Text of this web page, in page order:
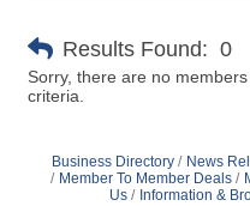
Results Found: 0
Sorry, there are no
criteria.
Business Directory News
Member To Member Deals
Us
Information &